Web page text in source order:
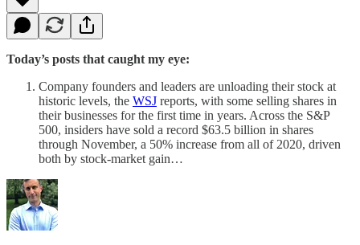
Today’s posts that caught my eye:
Company founders and leaders are unloading their stock at
historic levels, the WSJ reports, with some selling shares in
their businesses for the first time in years. Across the S&P
500, insiders have sold a record $63.5 billion in shares
through November, a 50% increase from all of 2020, driven
both by stock-market gain…